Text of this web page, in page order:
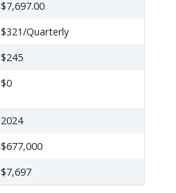
$7,697.00
$321/Quarterly
$245
$0
2024
$677,000
$7,697